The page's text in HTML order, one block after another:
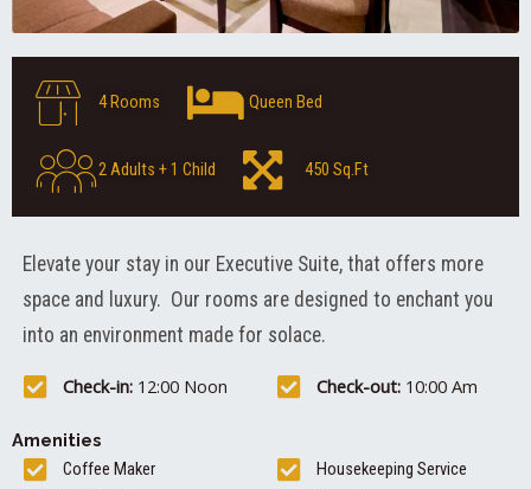
4 Rooms Queen Bed
2 Adults + 1 Child 450 Sq.Ft
Elevate your stay in our Executive Suite, that offers more
space and luxury. Our rooms are designed to enchant you
into an environment made for solace.
Check-in:12:00 Noon Check-out:10:00 Am
Amenities
Coffee Maker
Housekeeping Service